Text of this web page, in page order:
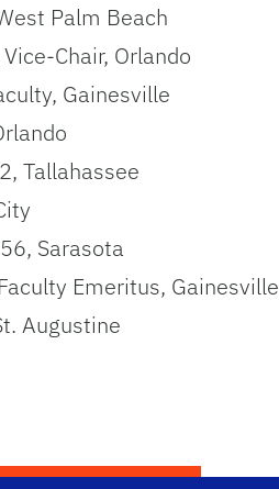
Palm Beach
Chair, Orlando
Gainesville
Tallahassee
Sarasota
Emeritus, Gainesville
Augustine